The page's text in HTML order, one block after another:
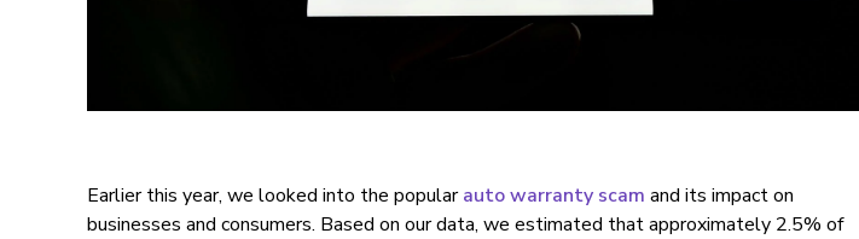
Earlier this year, we looked into the popularauto warranty scam and its impact on
businesses and consumers. Based on our data, we estimated that approximately 2.5% of